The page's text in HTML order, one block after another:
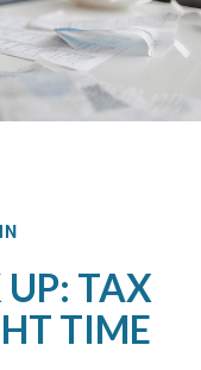
UP: TAX
TIME